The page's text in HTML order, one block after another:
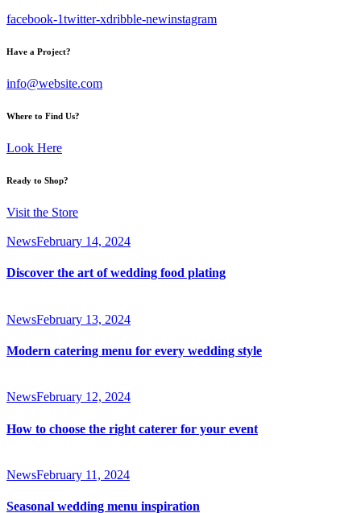
facebook-1twitter-xdribble-newinstagram
Have a Project?
info@website.com
Where to Find Us?
Look Here
Ready to Shop?
Visit the Store
NewsFebruary 14, 2024
Discover the art of wedding food plating
NewsFebruary 13, 2024
Modern catering menu for every wedding style
NewsFebruary 12, 2024
How to choose the right caterer for your event
NewsFebruary 11, 2024
Seasonal wedding menu inspiration